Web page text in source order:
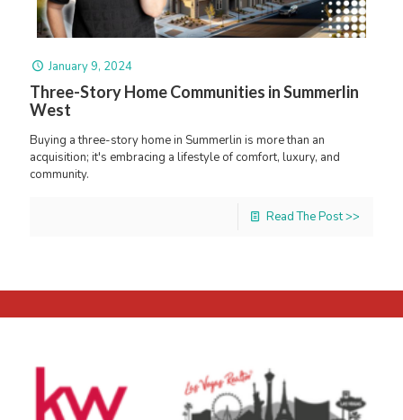
January 9, 2024
Three-Story Home Communities in Summerlin
West
Buying a three-story home in Summerlin is more than an
acquisition; it's embracing a lifestyle of comfort, luxury, and
community.
Read The Post >>